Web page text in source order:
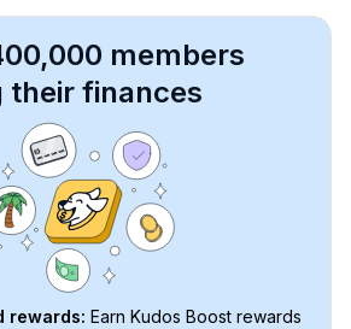
members
their finances
rewards: Earn Kudos Boost rewards